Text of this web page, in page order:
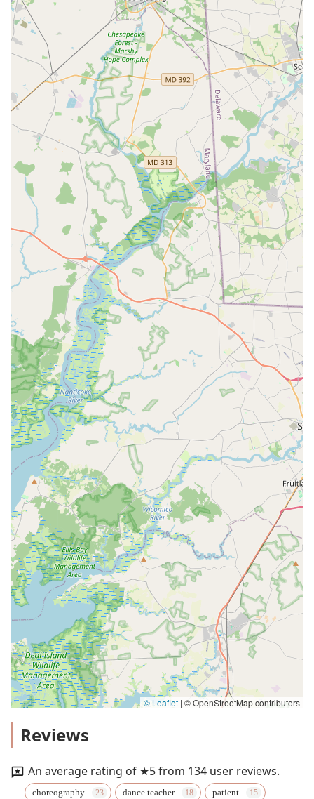
© Leaflet | © OpenStreetMap contributors
Reviews
An average rating of ★5 from 134 user reviews.
choreography dance teacher patient